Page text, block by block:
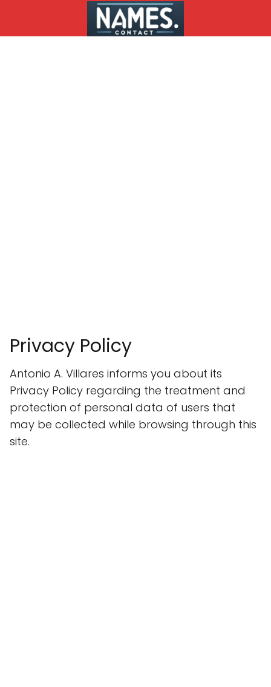
Privacy Policy
Antonio A. Villares informs you about its
Privacy Policy regarding the treatment and
protection of personal data of users that
may be collected while browsing through this
site.